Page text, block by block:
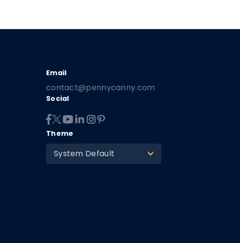
contact@pennycanny.com
Social
Theme
System Default >